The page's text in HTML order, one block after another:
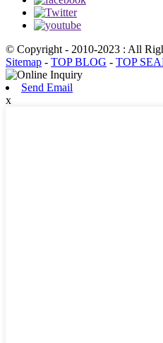
© Copyright - 2010-2023 : All
Sitemap - TOP BLOG - TOP
Send Email
x